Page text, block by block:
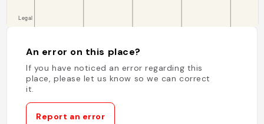
An error on this place?
If you have noticed an error regarding this
place, please let us know so we can correct
it.
Report an error